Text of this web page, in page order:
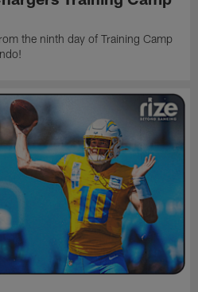
the ninth day of Training Camp